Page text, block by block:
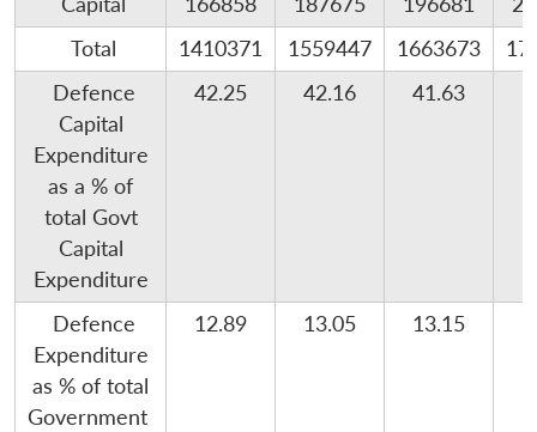
Total
1410371 1559447 1663673
Defence
Capital
Expenditure
as a % of
total Govt
Capital
Expenditure
42.25 42.16 41.63
Defence
Expenditure
as % of total
Government
12.89 13.05 13.15